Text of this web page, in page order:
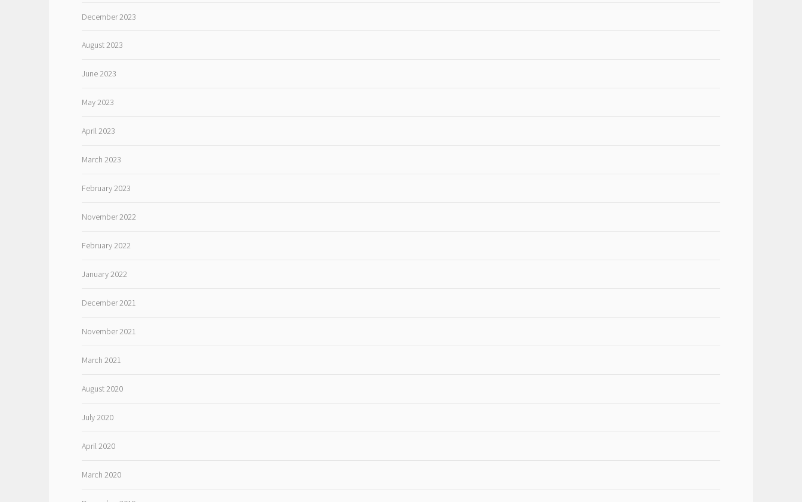
December 2023
August 2023
June 2023
May 2023
April 2023
March 2023
February 2023
November 2022
February 2022
January 2022
December 2021
November 2021
March 2021
August 2020
July 2020
April 2020
March 2020